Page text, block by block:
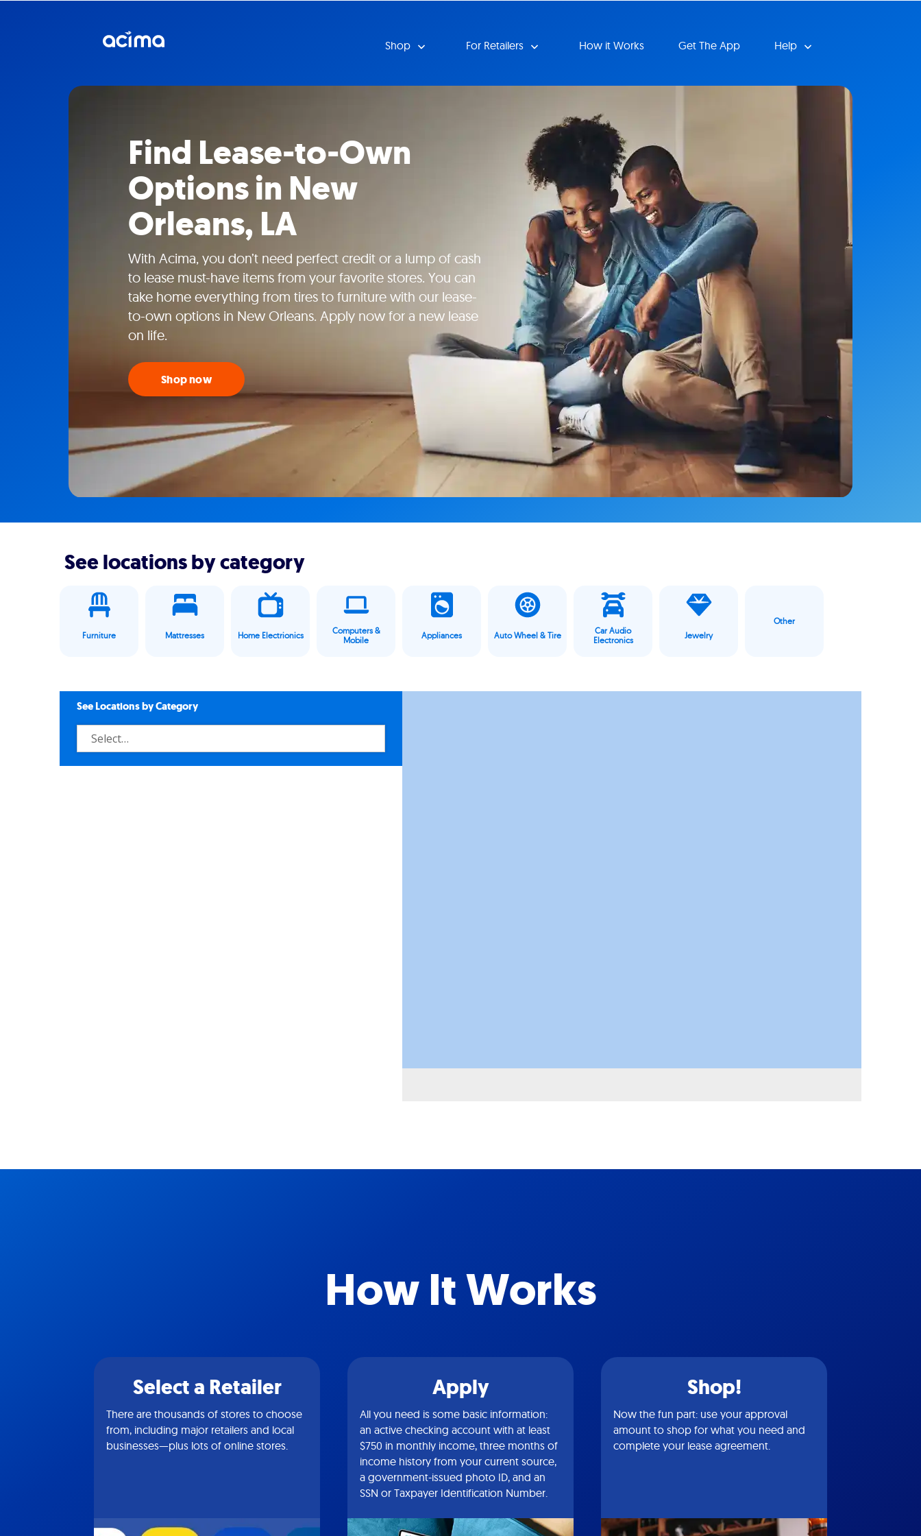
Shop For Retailers How it Works Get The App Help
Find Lease-to-Own
Options in New
Orleans, LA
With Acima, you don’t need perfect credit or a lump of cash
to lease must-have items from your favorite stores. You can
take home everything from tires to furniture with our lease-
to-own options in New Orleans. Apply now for a new lease
on life.
Shop now
See locations by category
Furniture Mattresses Home Electrionics
Computers &
Mobile
Appliances Auto Wheel & Tire
Car Audio
Electronics
Jewelry
Other
See Locations by Category
How It Works
Select a Retailer
There are thousands of stores to choose
from, including major retailers and local
businesses—plus lots of online stores.
Apply
All you need is some basic information:
an active checking account with at least
$750 in monthly income, three months of
income history from your current source,
a government-issued photo ID, and an
SSN or Taxpayer Identification Number.
Shop!
Now the fun part: use your approval
amount to shop for what you need and
complete your lease agreement.